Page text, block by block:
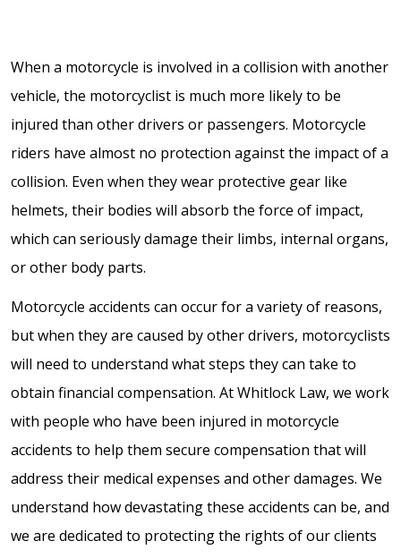
When a motorcycle is involved in a collision with another
vehicle, the motorcyclist is much more likely to be
injured than other drivers or passengers. Motorcycle
riders have almost no protection against the impact of a
collision. Even when they wear protective gear like
helmets, their bodies will absorb the force of impact,
which can seriously damage their limbs, internal organs,
or other body parts.
Motorcycle accidents can occur for a variety of reasons,
but when they are caused by other drivers, motorcyclists
will need to understand what steps they can take to
obtain financial compensation. At Whitlock Law, we work
with people who have been injured in motorcycle
accidents to help them secure compensation that will
address their medical expenses and other damages. We
understand how devastating these accidents can be, and
we are dedicated to protecting the rights of our clients